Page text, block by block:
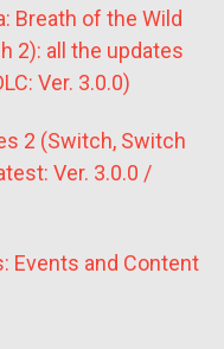
Breath of the Wild
2): all the updates
Ver. 3.0.0)
2 (Switch, Switch
Ver. 3.0.0 /
Events and Content